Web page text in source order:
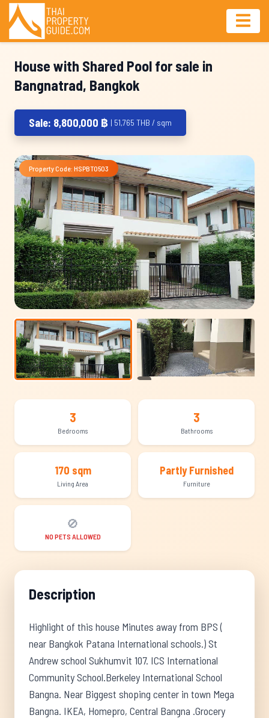
House with Shared Pool for sale in
Bangnatrad, Bangkok
Sale: 8,800,000 ฿ | 51,765 THB / sqm
Property Code: HSPBT0503
3
Bedrooms
3
Bathrooms
170 sqm
Living Area
Partly Furnished
Furniture
🚫
NO PETS ALLOWED
Description
Highlight of this house Minutes away from BPS (
near Bangkok Patana International schools.) St
Andrew school Sukhumvit 107. ICS International
Community School.Berkeley International School
Bangna. Near Biggest shoping center in town Mega
Bangna. IKEA, Homepro, Central Bangna .Grocery